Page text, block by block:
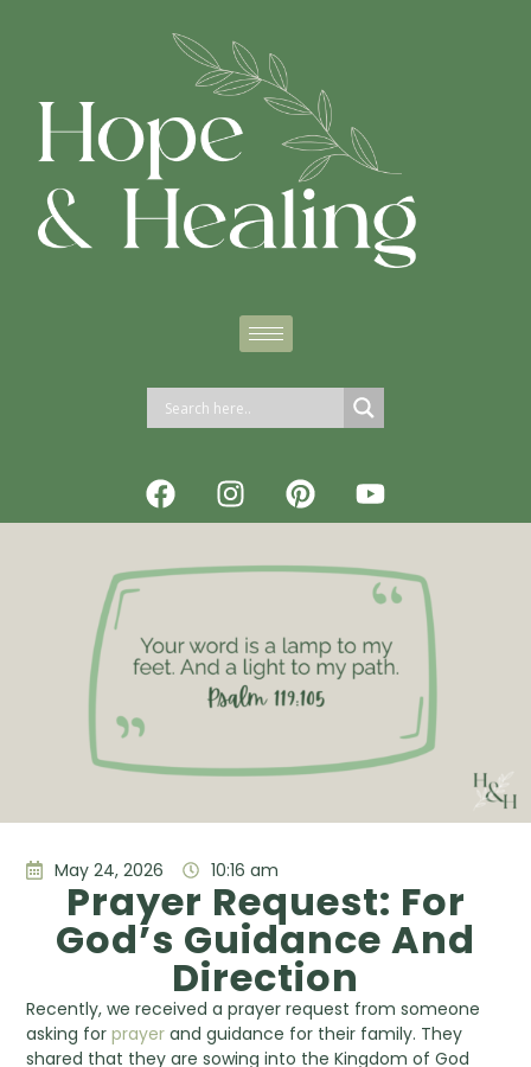
May 24, 2026 10:16 am
Prayer Request: For
God’s Guidance And
Direction
Recently, we received a prayer request from someone
asking forprayer and guidance for their family. They
shared that they are sowing into the Kingdom of God